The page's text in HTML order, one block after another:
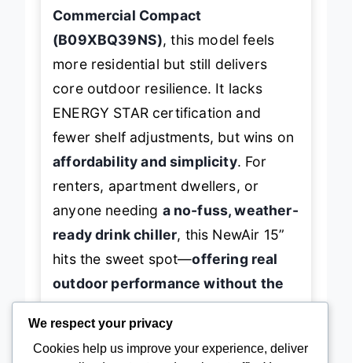
Commercial Compact
(B09XBQ39NS), this model feels
more residential but still delivers
core outdoor resilience. It lacks
ENERGY STAR certification and
fewer shelf adjustments, but wins on
affordability and simplicity. For
renters, apartment dwellers, or
anyone needing a no-fuss, weather-
ready drink chiller, this NewAir 15”
hits the sweet spot—offering real
outdoor performance without the
premium price or space demands
of larger units.
We respect your privacy
Cookies help us improve your experience, deliver